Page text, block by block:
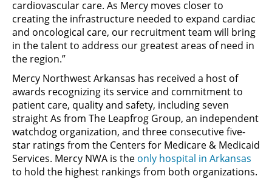
cardiovascular care. As Mercy moves closer to
creating the infrastructure needed to expand cardiac
and oncological care, our recruitment team will bring
in the talent to address our greatest areas of need in
the region.”
Mercy Northwest Arkansas has received a host of
awards recognizing its service and commitment to
patient care, quality and safety, including seven
straight As from The Leapfrog Group, an independent
watchdog organization, and three consecutive five-
star ratings from the Centers for Medicare & Medicaid
Services. Mercy NWA is the only hospital in Arkansas
to hold the highest rankings from both organizations.